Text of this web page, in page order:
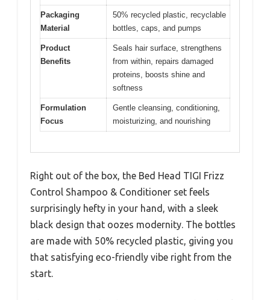
Packaging
Material
50% recycled plastic, recyclable
bottles, caps, and pumps
Product
Benefits
Seals hair surface, strengthens
from within, repairs damaged
proteins, boosts shine and
softness
Formulation
Focus
Gentle cleansing, conditioning,
moisturizing, and nourishing
Right out of the box, the Bed Head TIGI Frizz
Control Shampoo & Conditioner set feels
surprisingly hefty in your hand, with a sleek
black design that oozes modernity. The bottles
are made with 50% recycled plastic, giving you
that satisfying eco-friendly vibe right from the
start.